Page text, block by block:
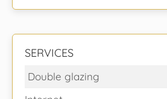
SERVICES
Double glazing